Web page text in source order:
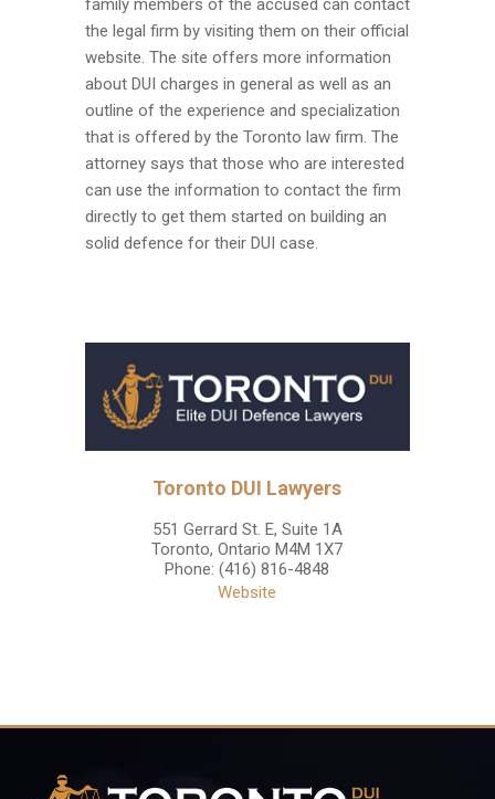
family members of the accused can contact
the legal firm by visiting them on their official
website. The site offers more information
about DUI charges in general as well as an
outline of the experience and specialization
that is offered by the Toronto law firm. The
attorney says that those who are interested
can use the information to contact the firm
directly to get them started on building an
solid defence for their DUI case.
Toronto DUI Lawyers
551 Gerrard St. E, Suite 1A
Toronto,Ontario M4M 1X7
Phone:(416) 816-4848
Website